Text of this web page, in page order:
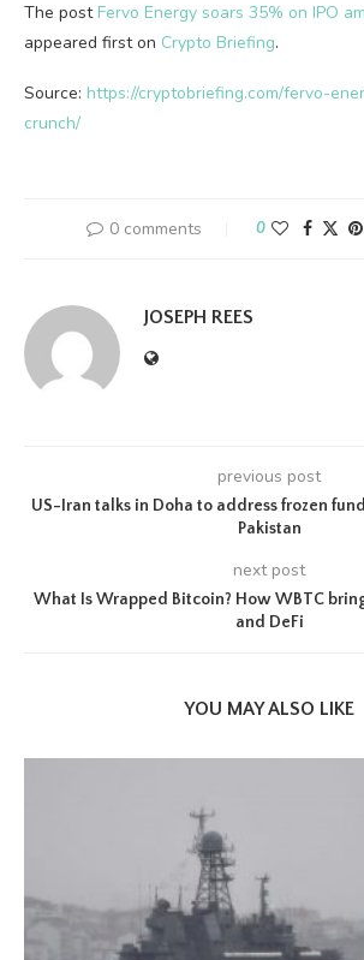
The post Fervo Energy soars 35% on IPO
appeared first on Crypto Briefing.
Source: https://cryptobriefing.com/fervo-
crunch/
0 comments 0
JOSEPH REES
previous post
US-Iran talks in Doha to address frozen
Pakistan
next post
What Is Wrapped Bitcoin? How WBTC
and DeFi
YOU MAY ALSO LIKE